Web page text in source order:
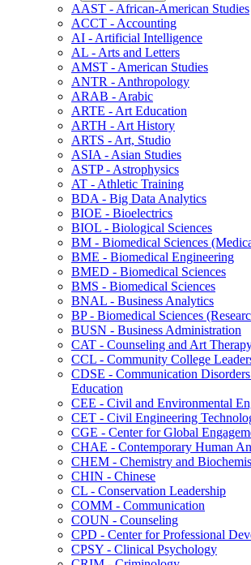
AAST -​ African-​American Studies
ACCT -​ Accounting
AI -​ Artificial Intelligence
AL -​ Arts and Letters
AMST -​ American Studies
ANTR -​ Anthropology
ARAB -​ Arabic
ARTE -​ Art Education
ARTH -​ Art History
ARTS -​ Art, Studio
ASIA -​ Asian Studies
ASTP -​ Astrophysics
AT -​ Athletic Training
BDA -​ Big Data Analytics
BIOE -​ Bioelectrics
BIOL -​ Biological Sciences
BM -​ Biomedical Sciences
BME -​ Biomedical Engineering
BMED -​ Biomedical Sciences
BMS -​ Biomedical Sciences
BNAL -​ Business Analytics
BP -​ Biomedical Sciences
BUSN -​ Business Administration
CAT -​ Counseling and Art
CCL -​ Community College
CDSE -​ Communication
Education
CEE -​ Civil and Environmental
CET -​ Civil Engineering
CGE -​ Center for Global
CHAE -​ Contemporary Human
CHEM -​ Chemistry and
CHIN -​ Chinese
CL -​ Conservation Leadership
COMM -​ Communication
COUN -​ Counseling
CPD -​ Center for Professional
CPSY -​ Clinical Psychology